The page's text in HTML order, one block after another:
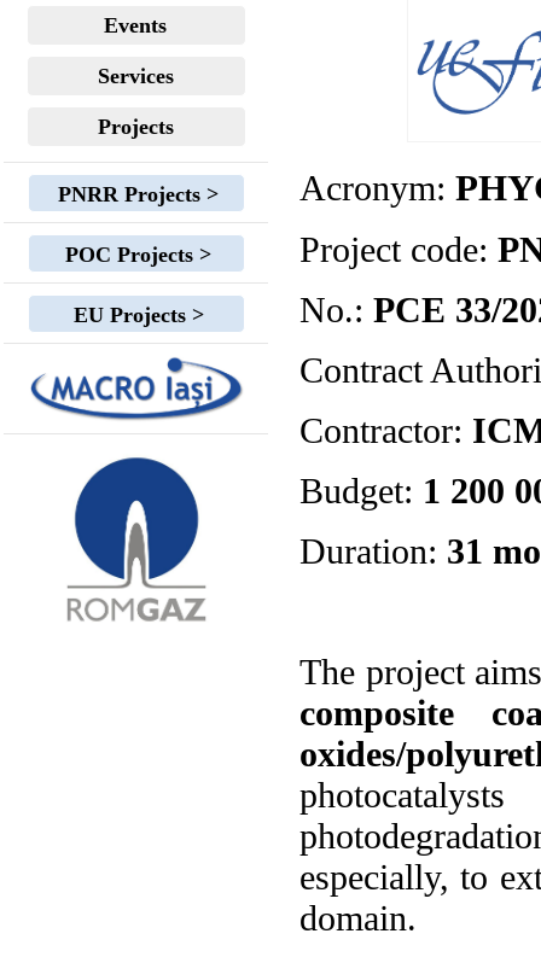
Events
Services
Projects
PNRR Projects >
POC Projects >
EU Projects >
Acronym:
Project code:
No.: PCE 33/
Contract
Contractor:
Budget: 1 200
Duration: 31
The project
composite
oxides/
especially, to
domain.